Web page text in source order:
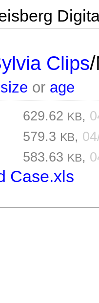
Clips/
size or age
629.62 KB,
579.3 KB,
583.63 KB,
Case.xls